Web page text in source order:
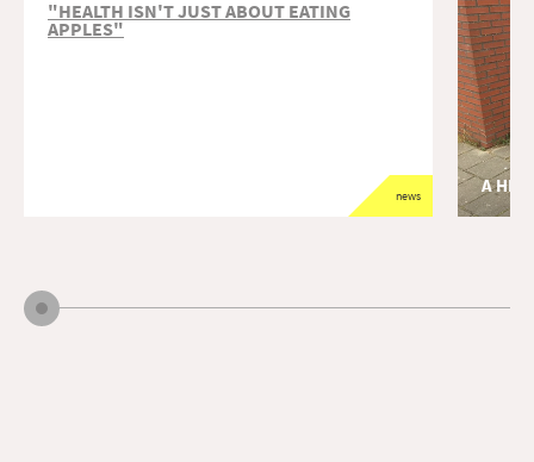
news
"HEALTH ISN'T JUST ABOUT EATING
APPLES"
A